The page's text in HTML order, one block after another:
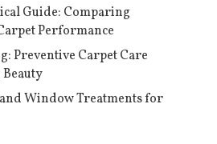
Guide: Comparing
Performance
Preventive Carpet Care
Window Treatments for